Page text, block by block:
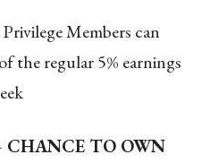
Members can
the regular 5% earnings
TO OWN